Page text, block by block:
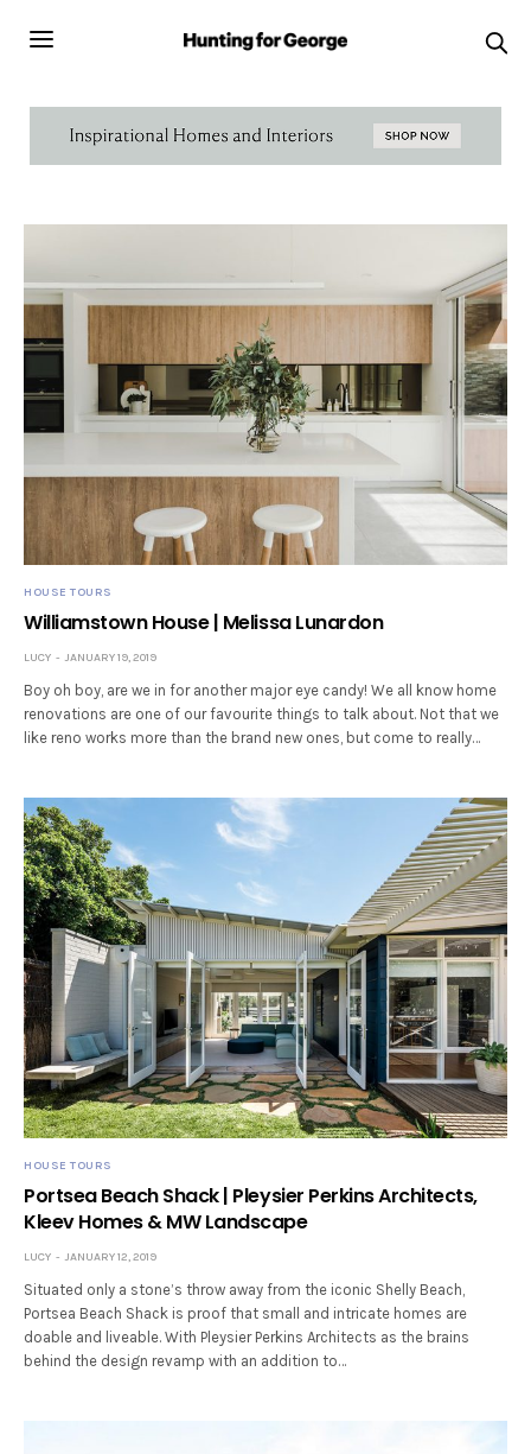
HOUSE TOURS
Williamstown House | Melissa Lunardon
LUCY JANUARY 19, 2019
Boy oh boy, are we in for another major eye candy! We all know home
renovations are one of our favourite things to talk about. Not that we
like reno works more than the brand new ones, but come to really…
HOUSE TOURS
Portsea Beach Shack | Pleysier Perkins Architects,
Kleev Homes & MW Landscape
LUCY JANUARY 12, 2019
Situated only a stone’s throw away from the iconic Shelly Beach,
Portsea Beach Shack is proof that small and intricate homes are
doable and liveable. With Pleysier Perkins Architects as the brains
behind the design revamp with an addition to…